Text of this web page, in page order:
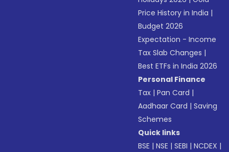
Price History in India |
Budget 2026
Expectation - Income
Tax Slab Changes |
Best ETFs in India 2026
Personal Finance
Tax |Pan Card |
Aadhaar Card |Saving
Schemes
Quick links
BSE |NSE |SEBI |NCDEX |